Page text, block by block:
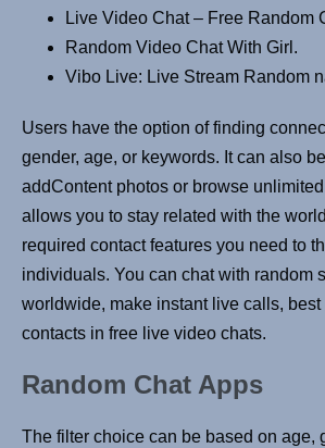
Live Video Chat – Free Random
Random Video Chat With Girl.
Vibo Live: Live Stream Random
Users have the option of finding
gender, age, or keywords. It can also
addContent photos or browse
allows you to stay related with the
required contact features you need to
individuals. You can chat with random
worldwide, make instant live calls, best
contacts in free live video chats.
Random Chat Apps
The filter choice can be based on age,